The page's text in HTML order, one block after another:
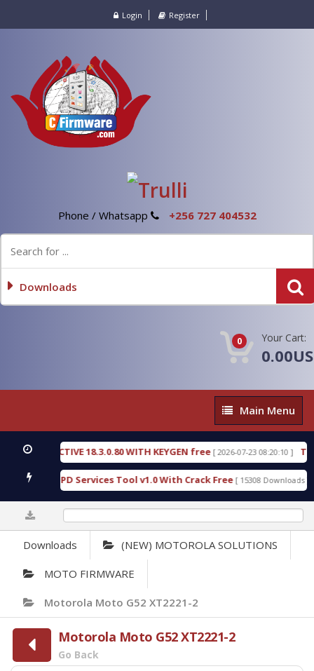
Login Register
Phone / Whatsapp +256 727 404532
Downloads
0 Your Cart:
Main
Menu
Main Menu
DETECTIVE 18.3.0.80 WITH KEYGEN free [ 2026-07-23 08:20:10 ]
Gold SPD Services Tool v1.0 With Crack Free [ 15308 Downloads ]
Downloads (NEW) MOTOROLA SOLUTIONS
MOTO FIRMWARE
Motorola Moto G52 XT2221-2
Motorola Moto G52 XT2221-2
Go Back